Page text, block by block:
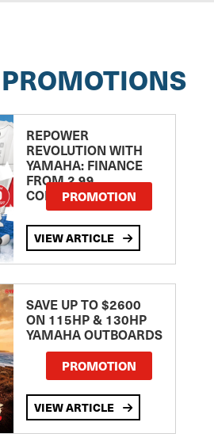
REPOWER
REVOLUTION WITH
YAMAHA: FINANCE
FROM 2.99
COMPARISON RATE
PROMOTION
VIEW ARTICLE
SAVE UP TO $2600
ON 115HP & 130HP
YAMAHA OUTBOARDS
PROMOTION
VIEW ARTICLE